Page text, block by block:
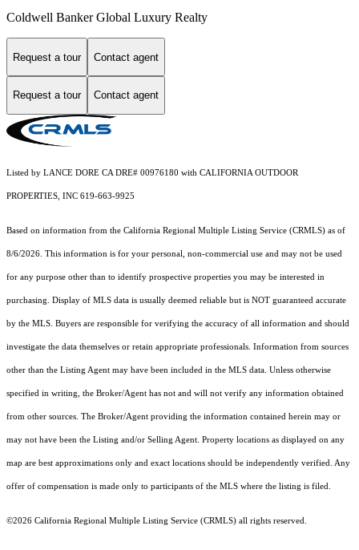
Coldwell Banker Global Luxury Realty
Request a tour Contact agent
Request a tour Contact agent
Listed by LANCE DORE CA DRE# 00976180 with CALIFORNIA OUTDOOR
PROPERTIES, INC 619-663-9925
Based on information from the California Regional Multiple Listing Service (CRMLS) as of
8/6/2026. This information is for your personal, non-commercial use and may not be used
for any purpose other than to identify prospective properties you may be interested in
purchasing. Display of MLS data is usually deemed reliable but is NOT guaranteed accurate
by the MLS. Buyers are responsible for verifying the accuracy of all information and should
investigate the data themselves or retain appropriate professionals. Information from sources
other than the Listing Agent may have been included in the MLS data. Unless otherwise
specified in writing, the Broker/Agent has not and will not verify any information obtained
from other sources. The Broker/Agent providing the information contained herein may or
may not have been the Listing and/or Selling Agent. Property locations as displayed on any
map are best approximations only and exact locations should be independently verified. Any
offer of compensation is made only to participants of the MLS where the listing is filed.
©2026 California Regional Multiple Listing Service (CRMLS) all rights reserved.